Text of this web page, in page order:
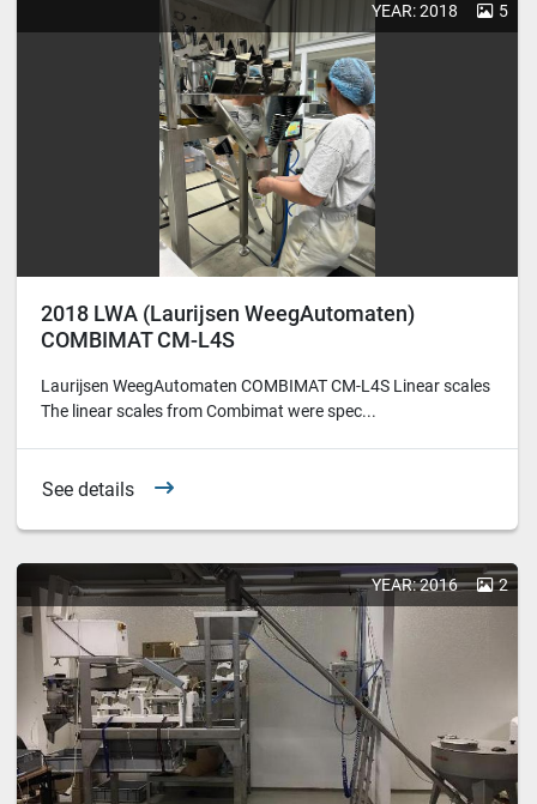
YEAR: 2018 5
2018 LWA (Laurijsen WeegAutomaten)
COMBIMAT CM-L4S
Laurijsen WeegAutomaten COMBIMAT CM-L4S Linear scales
The linear scales from Combimat were spec...
See details
YEAR: 2016 2